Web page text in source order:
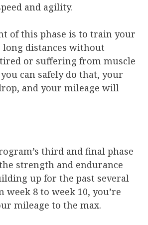
and agility.
of this phase is to train your
long distances without
or suffering from muscle
can safely do that, your
and your mileage will
third and final phase
strength and endurance
up for the past several
week 8 to week 10, you’re
mileage to the max.